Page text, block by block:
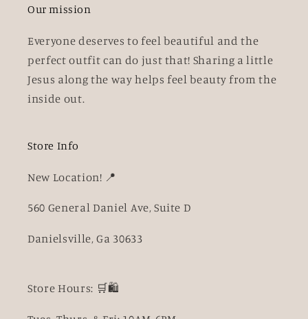
Our mission
Everyone deserves to feel beautiful and the
perfect outfit can do just that! Sharing a little
Jesus along the way helps feel beauty from the
inside out.
Store Info
New Location! 📍
560 General Daniel Ave, Suite D
Danielsville, Ga 30633
Store Hours: 🛒🛍️